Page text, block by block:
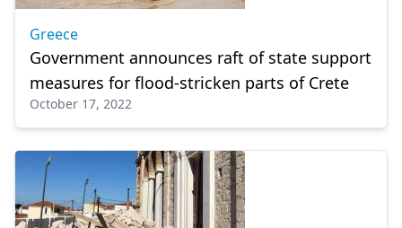
Greece
Government announces raft of state support
measures for flood-stricken parts of Crete
October 17, 2022